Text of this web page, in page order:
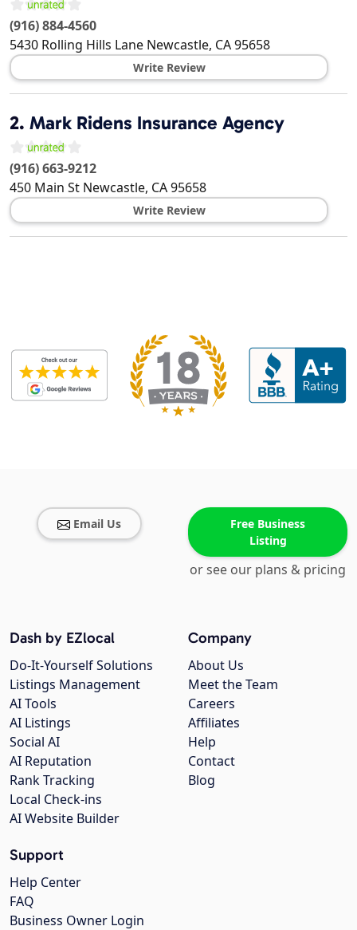
(916) 884-4560
5430 Rolling Hills Lane Newcastle, CA95658
Write Review
2. Mark Ridens Insurance Agency
(916) 663-9212
450 Main St Newcastle, CA95658
Write Review
Email Us
Free Business
Listing
or see our plans & pricing
Company
About Us
Meet the Team
Careers
Affiliates
Help
Contact
Blog
Dash by EZlocal
Do-It-Yourself Solutions
Listings Management
AI Tools
AI Listings
Social AI
AI Reputation
Rank Tracking
Local Check-ins
AI Website Builder
Support
Help Center
FAQ
Business Owner Login